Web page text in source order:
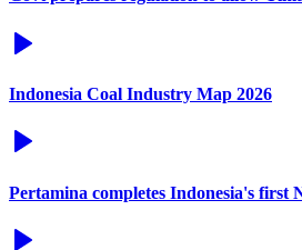
Indonesia Coal Industry Map 2026
Pertamina completes Indonesia's first